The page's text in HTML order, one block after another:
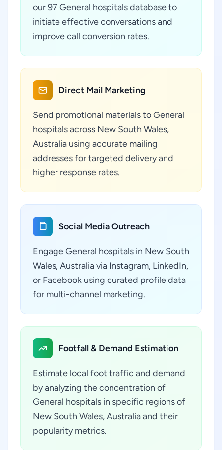
our 97 General hospitals database to
initiate effective conversations and
improve call conversion rates.
Direct Mail Marketing
Send promotional materials to General
hospitals across New South Wales,
Australia using accurate mailing
addresses for targeted delivery and
higher response rates.
Social Media Outreach
Engage General hospitals in New South
Wales, Australia via Instagram, LinkedIn,
or Facebook using curated profile data
for multi-channel marketing.
Footfall & Demand Estimation
Estimate local foot traffic and demand
by analyzing the concentration of
General hospitals in specific regions of
New South Wales, Australia and their
popularity metrics.